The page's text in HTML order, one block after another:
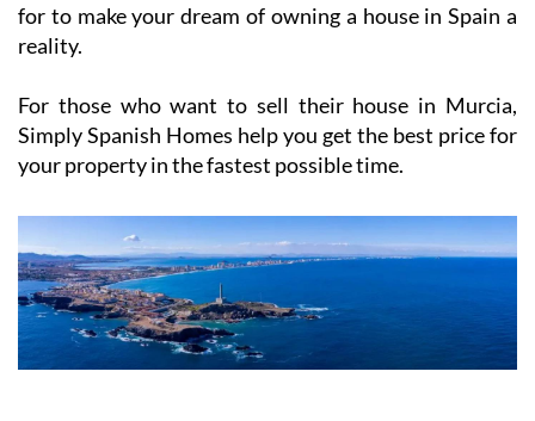
for to make your dream of owning a house in Spain a
reality.
For those who want to sell their house in Murcia,
Simply Spanish Homes help you get the best price for
your property in the fastest possible time.